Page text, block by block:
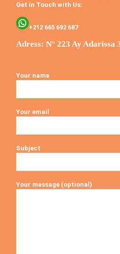
Get in Touch with Us:
+212 665 692 687
Adress: N° 223 Ay Adarissa
Your name
Your email
Subject
Your message (optional)